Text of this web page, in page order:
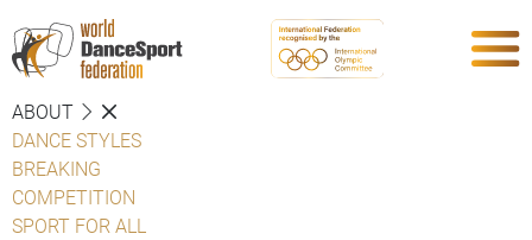
ABOUT
DANCE STYLES
BREAKING
COMPETITION
SPORT FOR ALL